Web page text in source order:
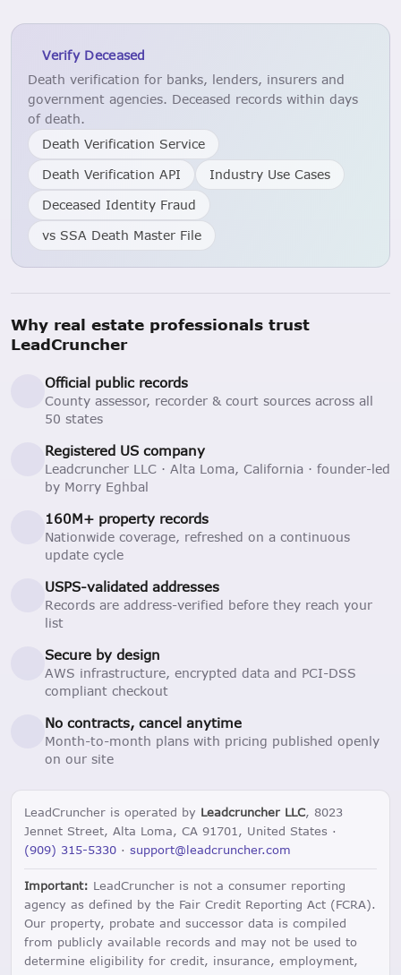
Verify Deceased
Death verification for banks, lenders, insurers and
government agencies. Deceased records within days
of death.
Death Verification Service
Death Verification API
Industry Use Cases
Deceased Identity Fraud
vs SSA Death Master File
Why real estate professionals trust
LeadCruncher
Official public records
County assessor, recorder & court sources across all
50 states
Registered US company
Leadcruncher LLC · Alta Loma, California · founder-led
by Morry Eghbal
160M+ property records
Nationwide coverage, refreshed on a continuous
update cycle
USPS-validated addresses
Records are address-verified before they reach your
list
Secure by design
AWS infrastructure, encrypted data and PCI-DSS
compliant checkout
No contracts, cancel anytime
Month-to-month plans with pricing published openly
on our site
LeadCruncher is operated by Leadcruncher LLC, 8023
Jennet Street, Alta Loma, CA 91701, United States ·
(909) 315-5330 · support@leadcruncher.com
Important: LeadCruncher is not a consumer reporting
agency as defined by the Fair Credit Reporting Act (FCRA).
Our property, probate and successor data is compiled
from publicly available records and may not be used to
determine eligibility for credit, insurance, employment,